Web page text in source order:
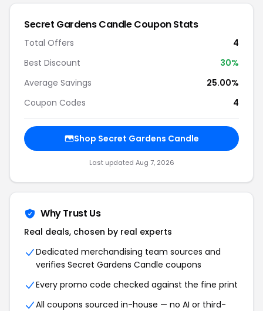
Secret Gardens Candle Coupon Stats
Total Offers
4
Best Discount
30%
Average Savings
25.00%
Coupon Codes
4
Shop Secret Gardens Candle
Last updated Aug 7, 2026
Why Trust Us
Real deals, chosen by real experts
Dedicated merchandising team sources and
verifies Secret Gardens Candle coupons
Every promo code checked against the fine print
All coupons sourced in-house — no AI or third-